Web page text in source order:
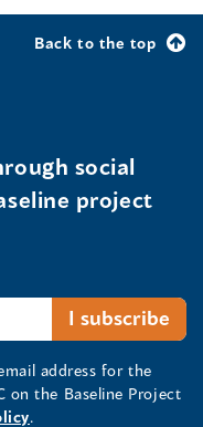
Back to the top
social
project
address for the
on the Baseline Project
.